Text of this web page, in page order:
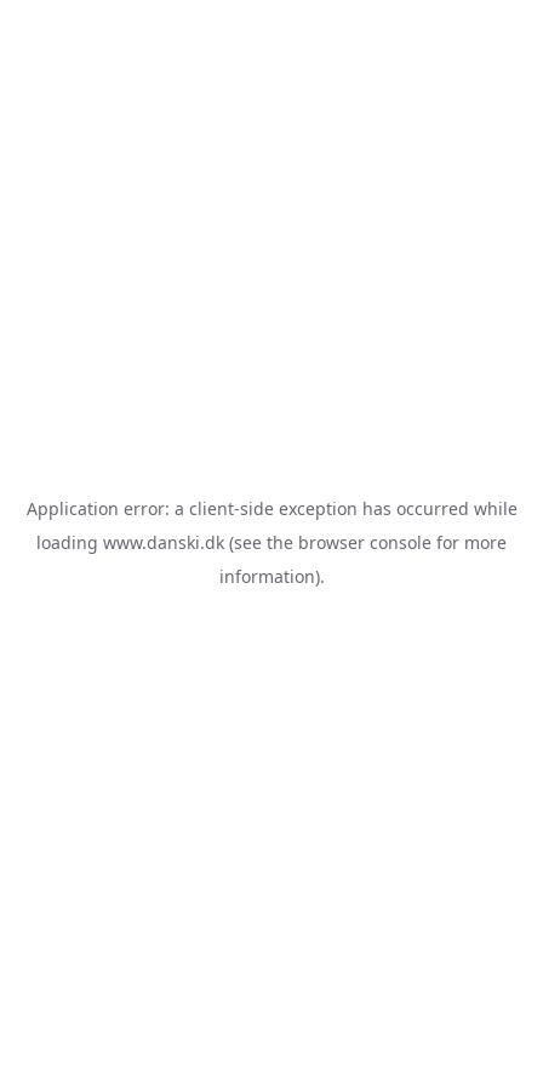
Application error: a client-side exception has occurred while
loading www.danski.dk (see the browser console for more
information).